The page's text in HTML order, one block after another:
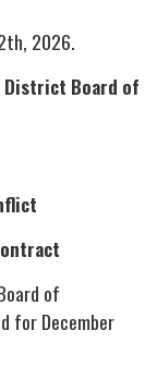
2026.
District Board of
of
for December